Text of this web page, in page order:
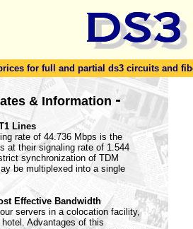
for full and partial ds3 circuits and
& Information -
Lines
rate of 44.736 Mbps is the
at their signaling rate of 1.544
synchronization of TDM
be multiplexed into a single
Effective Bandwidth
servers in a colocation facility,
Advantages of this